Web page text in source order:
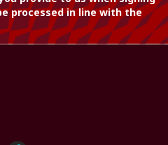
processed in line with the